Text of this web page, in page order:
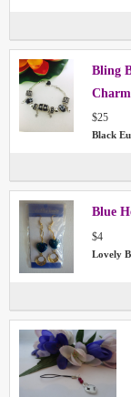
Bling
$25
Black
Blue
$4
Lovely